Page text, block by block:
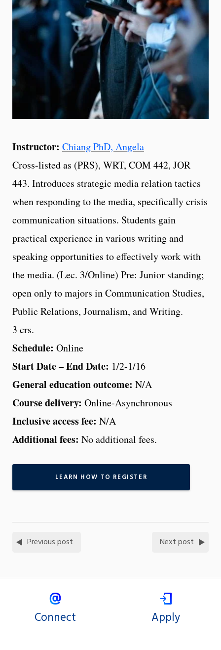
Instructor: Chiang PhD, Angela
Cross-listed as (PRS), WRT, COM 442, JOR
443. Introduces strategic media relation tactics
when responding to the media, specifically crisis
communication situations. Students gain
practical experience in various writing and
speaking opportunities to effectively work with
the media. (Lec. 3/Online) Pre: Junior standing;
open only to majors in Communication Studies,
Public Relations, Journalism, and Writing.
3 crs.
Schedule: Online
Start Date – End Date: 1/2-1/16
General education outcome: N/A
Course delivery: Online-Asynchronous
Inclusive access fee: N/A
Additional fees: No additional fees.
LEARN HOW TO REGISTER
Previous post Next post
Connect Apply